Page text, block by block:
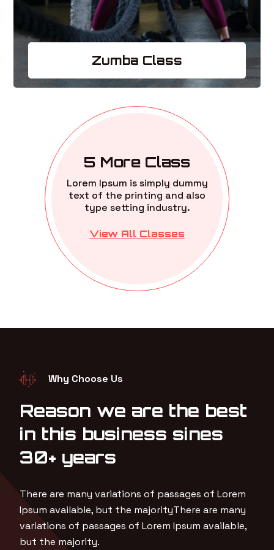
Zumba Class
5 More Class
Lorem Ipsum is simply dummy
text of the printing and also
type setting industry.
View All Classes
Why Choose Us
Reason we are the best
in this business sines
30+ years
There are many variations of passages of Lorem
Ipsum available, but the majorityThere are many
variations of passages of Lorem Ipsum available,
but the majority.